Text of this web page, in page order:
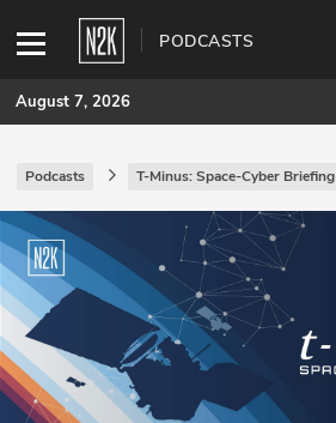
PODCASTS
SUBSCRIBE
Join Pro
INDUSTRY INSIGHTS
Podcasts
Briefings
August 7, 2026
Podcasts T-Minus: Space-Cyber Briefing